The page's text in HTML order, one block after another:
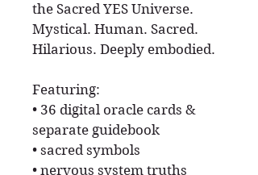
the Sacred YES Universe.
Mystical. Human. Sacred.
Hilarious. Deeply embodied.
Featuring:
• 36 digital oracle cards &
separate guidebook
• sacred symbols
• nervous system truths